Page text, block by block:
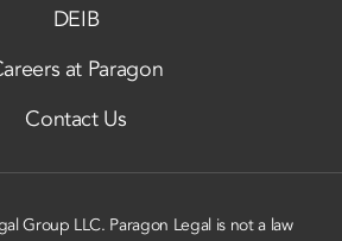
DEIB
at Paragon
Contact Us
Group LLC. Paragon Legal is not a law